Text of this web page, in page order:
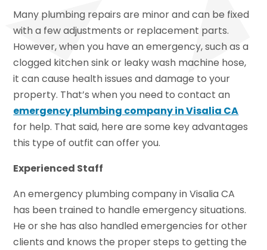
Many plumbing repairs are minor and can be fixed
with a few adjustments or replacement parts.
However, when you have an emergency, such as a
clogged kitchen sink or leaky wash machine hose,
it can cause health issues and damage to your
property. That’s when you need to contact an
emergency plumbing companyinVisalia CA
for help. That said, here are some key advantages
this type of outfit can offer you.
Experienced Staff
An emergency plumbing company in Visalia CA
has been trained to handle emergency situations.
He or she has also handled emergencies for other
clients and knows the proper steps to getting the